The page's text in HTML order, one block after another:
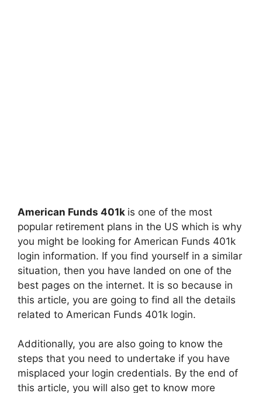
American Funds 401k is one of the most
popular retirement plans in the US which is why
you might be looking for American Funds 401k
login information. If you find yourself in a similar
situation, then you have landed on one of the
best pages on the internet. It is so because in
this article, you are going to find all the details
related to American Funds 401k login.
Additionally, you are also going to know the
steps that you need to undertake if you have
misplaced your login credentials. By the end of
this article, you will also get to know more